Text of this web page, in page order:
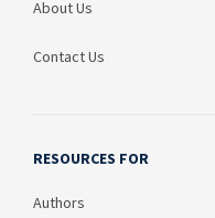
About Us
Contact Us
RESOURCES FOR
Authors